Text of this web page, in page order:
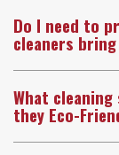
Do I need to
cleaners
What
they Eco-